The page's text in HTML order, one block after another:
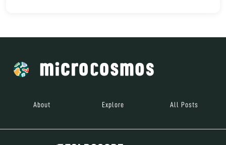
About Explore All Posts